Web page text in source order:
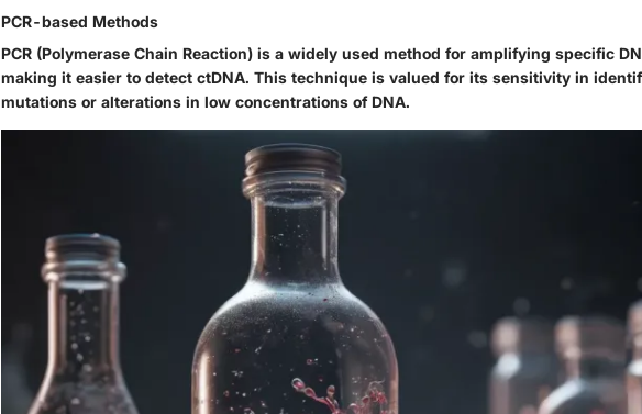
PCR-based Methods
PCR (Polymerase Chain Reaction) is a widely used method for amplifying specific
making it easier to detect ctDNA. This technique is valued for its sensitivity in
mutations or alterations in low concentrations of DNA.